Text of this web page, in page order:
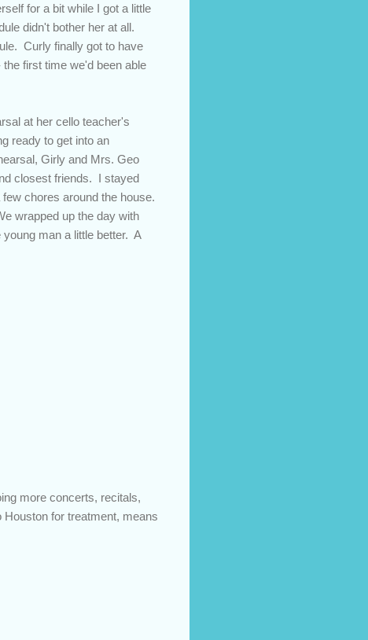
for a bit while I got a little
didn't bother her at all.
Curly finally got to have
first time we'd been able
at her cello teacher's
ready to get into an
Girly and Mrs. Geo
closest friends. I stayed
chores around the house.
wrapped up the day with
man a little better. A
more concerts, recitals,
for treatment, means